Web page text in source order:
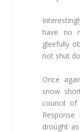
have no
gleefully
not shut
Once
snow
council of
drought